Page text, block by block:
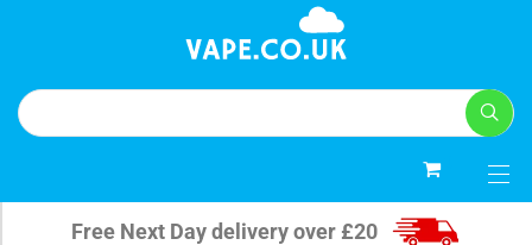
Free Next Day delivery over £20